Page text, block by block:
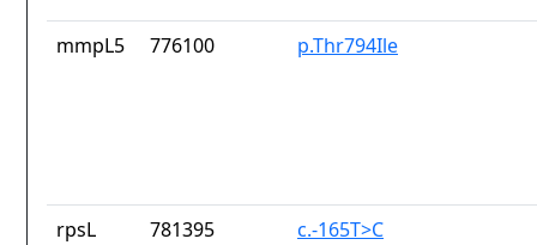
mmpL5 776100 p.Thr794Ile
rpsL 781395 c.-165T>C